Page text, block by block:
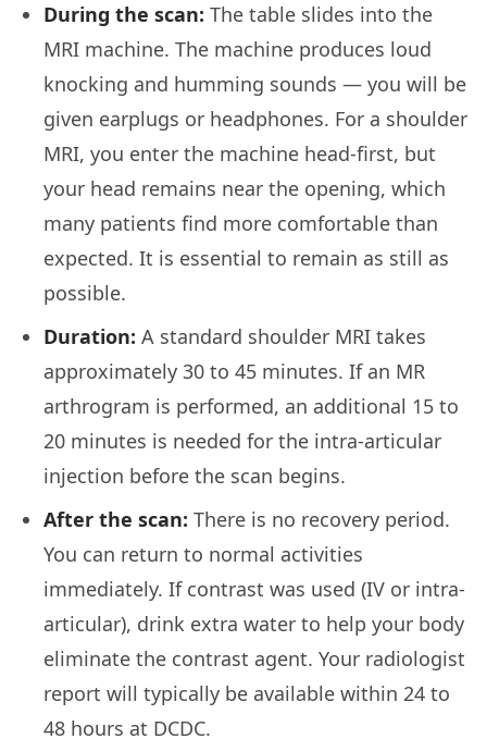
During the scan: The table slides into the
MRI machine. The machine produces loud
knocking and humming sounds — you will be
given earplugs or headphones. For a shoulder
MRI, you enter the machine head-first, but
your head remains near the opening, which
many patients find more comfortable than
expected. It is essential to remain as still as
possible.
Duration: A standard shoulder MRI takes
approximately 30 to 45 minutes. If an MR
arthrogram is performed, an additional 15 to
20 minutes is needed for the intra-articular
injection before the scan begins.
After the scan: There is no recovery period.
You can return to normal activities
immediately. If contrast was used (IV or intra-
articular), drink extra water to help your body
eliminate the contrast agent. Your radiologist
report will typically be available within 24 to
48 hours at DCDC.